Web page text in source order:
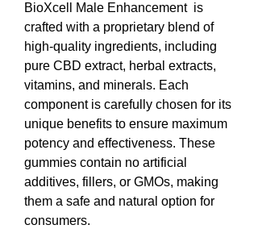
BioXcell Male Enhancement  is
crafted with a proprietary blend of
high-quality ingredients, including
pure CBD extract, herbal extracts,
vitamins, and minerals. Each
component is carefully chosen for its
unique benefits to ensure maximum
potency and effectiveness. These
gummies contain no artificial
additives, fillers, or GMOs, making
them a safe and natural option for
consumers.